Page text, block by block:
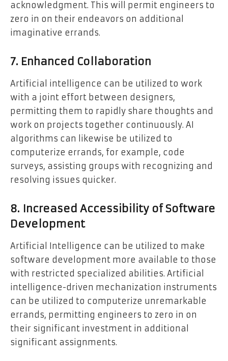
acknowledgment. This will permit engineers to
zero in on their endeavors on additional
imaginative errands.
7. Enhanced Collaboration
Artificial intelligence can be utilized to work
with a joint effort between designers,
permitting them to rapidly share thoughts and
work on projects together continuously. AI
algorithms can likewise be utilized to
computerize errands, for example, code
surveys, assisting groups with recognizing and
resolving issues quicker.
8. Increased Accessibility of Software
Development
Artificial Intelligence can be utilized to make
software development more available to those
with restricted specialized abilities. Artificial
intelligence-driven mechanization instruments
can be utilized to computerize unremarkable
errands, permitting engineers to zero in on
their significant investment in additional
significant assignments.